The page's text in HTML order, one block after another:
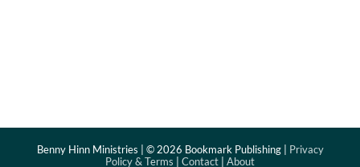
Benny Hinn Ministries | © 2026 Bookmark Publishing | Privacy
Policy & Terms
Contact About